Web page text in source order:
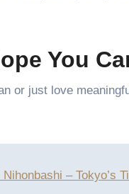
You
or just love
Nihonbashi – Tokyo’s